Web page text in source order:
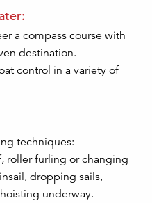
a compass course with
destination.
control in a variety of
techniques:
roller furling or changing
dropping sails,
underway.